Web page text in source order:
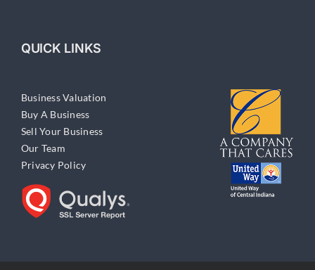
QUICK LINKS
Business Valuation
Buy A Business
Sell Your Business
Our Team
Privacy Policy